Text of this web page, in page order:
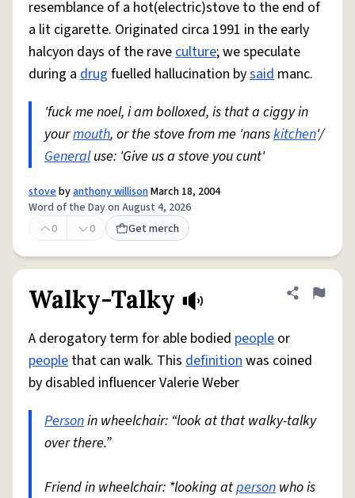
resemblance of a hot(electric)stove to the end of
a lit cigarette. Originated circa 1991 in the early
halcyon days of the raveculture; we speculate
during a drug fuelled hallucination bysaid manc.
'fuck me noel, i am bolloxed, is that a ciggy in
yourmouth, or the stove from me 'nanskitchen'/
Generaluse: 'Give us a stove you cunt'
stovebyanthony willisonMarch 18, 2004
Word of the Day on August 4, 2026
0
0 Get merch
Walky-Talky Share
Flag
A derogatory term for able bodied people or
people that can walk. This definitionwas coined
by disabled influencer Valerie Weber
Personin wheelchair: “look at that walky-talky
over there.”
Friend in wheelchair: *looking atperson who is